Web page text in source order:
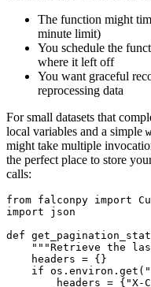
The function might
minute limit)
You schedule the
where it left off
You want graceful
reprocessing data
For small datasets that
local variables and a simple
might take multiple
the perfect place to store
calls:
from falconpy import
import json
def
"""Retrieve the
    headers = {}
if
headers = {"X-